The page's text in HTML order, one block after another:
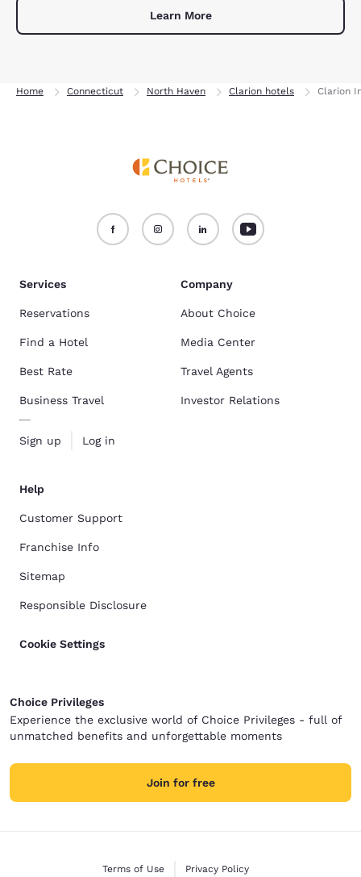
Learn More
Home Connecticut North Haven Clarion hotels Clarion
Services
Reservations
Find a Hotel
Best Rate
Business Travel
Sign up Log in
Company
About Choice
Media Center
Travel Agents
Investor Relations
Help
Customer Support
Franchise Info
Sitemap
Responsible Disclosure
Cookie Settings
Choice Privileges
Experience the exclusive world of Choice Privileges - full of
unmatched benefits and unforgettable moments
Join for free
Terms of Use Privacy Policy